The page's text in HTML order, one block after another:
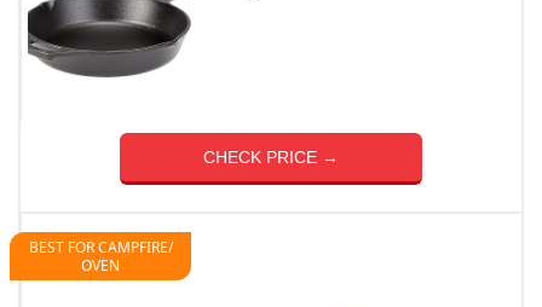
CHECK PRICE →
BEST FOR CAMPFIRE/
OVEN